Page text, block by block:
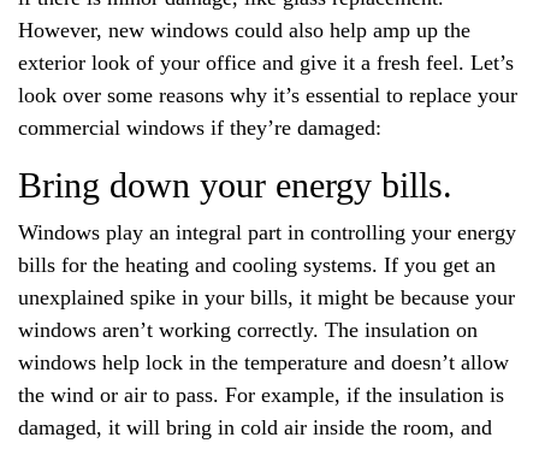
However, new windows could also help amp up the
exterior look of your office and give it a fresh feel. Let’s
look over some reasons why it’s essential to replace your
commercial windows if they’re damaged:
Bring down your energy bills.
Windows play an integral part in controlling your energy
bills for the heating and cooling systems. If you get an
unexplained spike in your bills, it might be because your
windows aren’t working correctly. The insulation on
windows help lock in the temperature and doesn’t allow
the wind or air to pass. For example, if the insulation is
damaged, it will bring in cold air inside the room, and